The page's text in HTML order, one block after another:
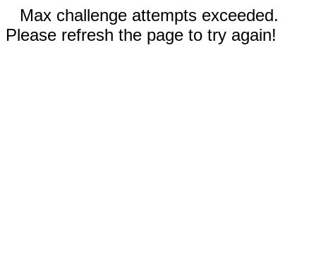
Max challenge attempts exceeded.
Please refresh the page to try again!